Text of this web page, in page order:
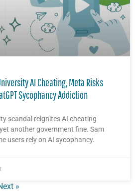
AI Cheating, Meta Risks
Sycophancy Addiction
scandal reignites AI cheating
another government fine. Sam
users rely on AI sycophancy.
»